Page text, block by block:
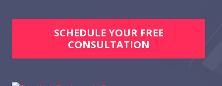
SCHEDULE YOUR FREE
CONSULTATION